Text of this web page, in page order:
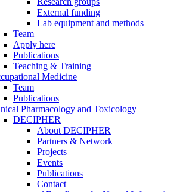
External funding
Lab equipment and methods
Team
Apply here
Publications
Teaching & Training
Medicine
Team
Publications
Pharmacology and Toxicology
DECIPHER
About DECIPHER
Partners & Network
Projects
Events
Publications
Contact